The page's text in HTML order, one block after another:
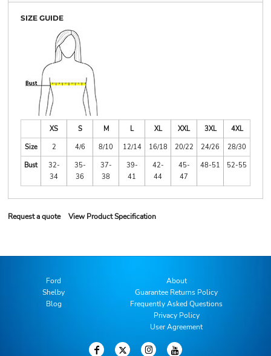
SIZE GUIDE
XS S M L XL XXL 3XL
4XL
Size
2 4/6 8/10 12/14 16/18 20/22 24/26
28/30
Bust
32-
34
35-
36
37-
38
39-
41
42-
44
45-
47
48-51 52-55
Request a quote View Product Specification
Ford
Shelby
Blog
About
Guarantee Returns Policy
Frequently Asked Questions
Privacy Policy
User Agreement